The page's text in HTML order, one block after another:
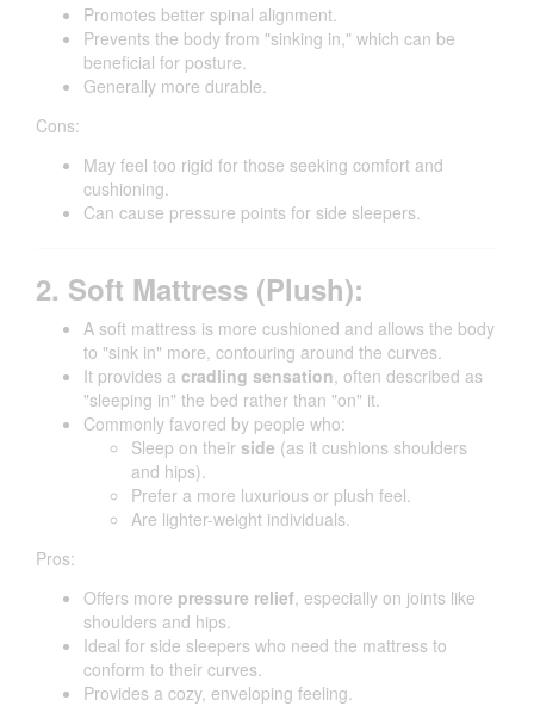
Promotes better spinal alignment.
Prevents the body from "sinking in," which can be
beneficial for posture.
Generally more durable.
Cons:
May feel too rigid for those seeking comfort and
cushioning.
Can cause pressure points for side sleepers.
2. Soft Mattress (Plush):
A soft mattress is more cushioned and allows the body
to "sink in" more, contouring around the curves.
It provides a cradling sensation, often described as
"sleeping in" the bed rather than "on" it.
Commonly favored by people who:
Sleep on their side (as it cushions shoulders
and hips).
Prefer a more luxurious or plush feel.
Are lighter-weight individuals.
Pros:
Offers more pressure relief, especially on joints like
shoulders and hips.
Ideal for side sleepers who need the mattress to
conform to their curves.
Provides a cozy, enveloping feeling.